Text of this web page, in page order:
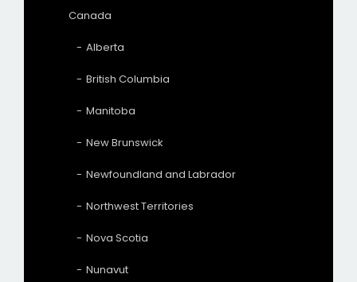
Canada
Alberta
British Columbia
Manitoba
New Brunswick
Newfoundland and Labrador
Northwest Territories
Nova Scotia
Nunavut